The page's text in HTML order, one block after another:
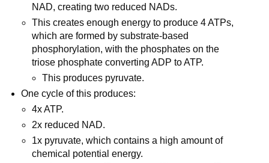
NAD, creating two reduced NADs.
This creates enough energy to produce 4 ATPs,
which are formed by substrate-based
phosphorylation, with the phosphates on the
triose phosphate converting ADP to ATP.
This produces pyruvate.
One cycle of this produces:
4x ATP.
2x reduced NAD.
1x pyruvate, which contains a high amount of
chemical potential energy.